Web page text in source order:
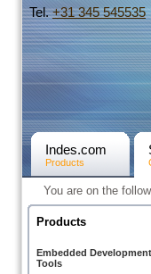
Tel.+31­ 345 545535
Indes.com
Products
You are on the
Products
Embedded Development
Tools